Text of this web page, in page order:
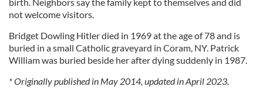
not welcome visitors.
Bridget Dowling Hitler died in 1969 at the age of 78 and is
buried in a small Catholic graveyard in Coram, NY. Patrick
William was buried beside her after dying suddenly in 1987.
* Originally published in May 2014, updated in April 2023.